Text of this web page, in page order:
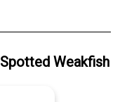
Spotted Weakfish